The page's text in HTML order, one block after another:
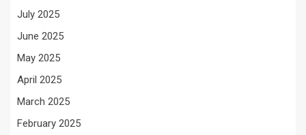
July 2025
June 2025
May 2025
April 2025
March 2025
February 2025